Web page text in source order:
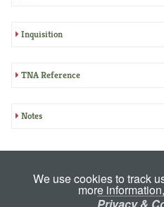
Inquisition
TNA Reference
Notes
We use cookies to track
more
Privacy &